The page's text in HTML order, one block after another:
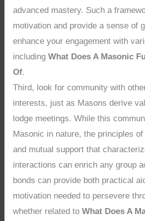
advanced mastery. Such a
motivation and provide a sense of
enhance your engagement with
includingWhat Does A Masonic
Of.
Third, look for community with
interests, just as Masons derive
lodge meetings. While this
Masonic in nature, the principles
and mutual support that
interactions can enrich any group
bonds can provide both practical
motivation needed to persevere
whether related toWhat Does A